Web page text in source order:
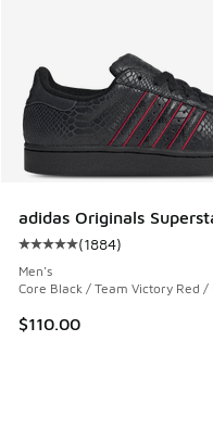
adidas Originals
Average customer
(1884)
Men's
Core Black / Team Victory Red /
$110.00